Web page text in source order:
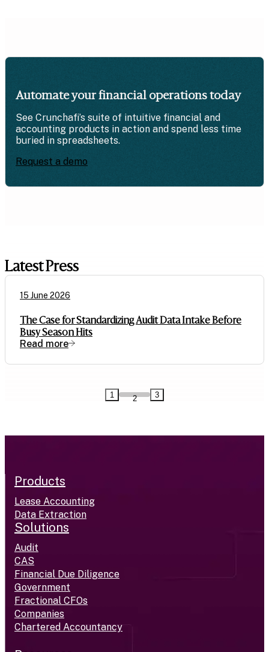
Automate your financial operations today
See Crunchafi’s suite of intuitive financial and
accounting products in action and spend less time
buried in spreadsheets.
Request a demo
Latest Press
15 June 2026
The Case for Standardizing Audit Data Intake Before
Busy Season Hits
Read more
1 2 3
Products
Lease Accounting
Data Extraction
Solutions
Audit
CAS
Financial Due Diligence
Government
Fractional CFOs
Companies
Chartered Accountancy